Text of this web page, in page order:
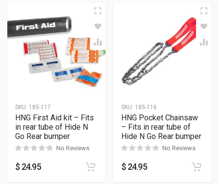
SKU: 185-117
HNG First Aid kit – Fits
in rear tube of Hide N
Go Rear bumper
No Reviews
$ 24.95
SKU: 185-116
HNG Pocket Chainsaw
– Fits in rear tube of
Hide N Go Rear bumper
No Reviews
$ 24.95